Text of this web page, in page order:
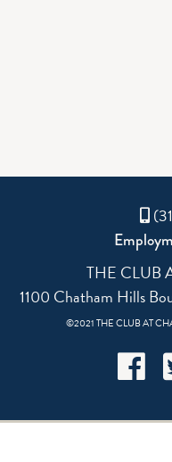
THE CLUB
1100 Chatham Hills
©2021 THE CLUB AT